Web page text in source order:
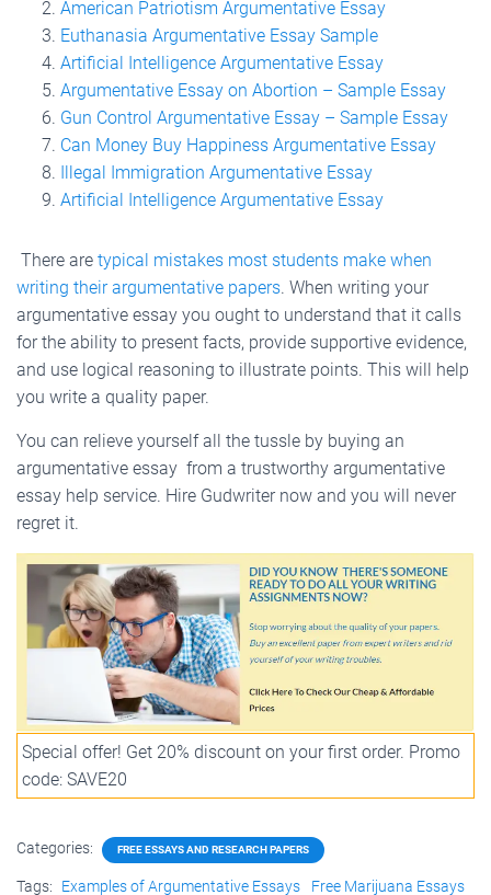
American Patriotism Argumentative Essay
Euthanasia Argumentative Essay Sample
Artificial Intelligence Argumentative Essay
Argumentative Essay on Abortion – Sample Essay
Gun Control Argumentative Essay – Sample Essay
Can Money Buy Happiness Argumentative Essay
Illegal Immigration Argumentative Essay
Artificial Intelligence Argumentative Essay
There are typical mistakes most students make when
writing their argumentative papers. When writing your
argumentative essay you ought to understand that it calls
for the ability to present facts, provide supportive evidence,
and use logical reasoning to illustrate points. This will help
you write a quality paper.
You can relieve yourself all the tussle by buying an
argumentative essay from a trustworthy argumentative
essay help service. Hire Gudwriter now and you will never
regret it.
Special offer! Get 20% discount on your first order. Promo
code: SAVE20
Categories: FREE ESSAYS AND RESEARCH PAPERS
Tags: Examples of Argumentative Essays Free Marijuana Essays